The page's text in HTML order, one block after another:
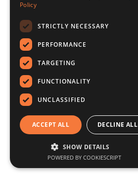
Policy
STRICTLY NECESSARY
PERFORMANCE
TARGETING
FUNCTIONALITY
UNCLASSIFIED
ACCEPT ALL DECLINE ALL
SHOW DETAILS
POWERED BY COOKIESCRIPT